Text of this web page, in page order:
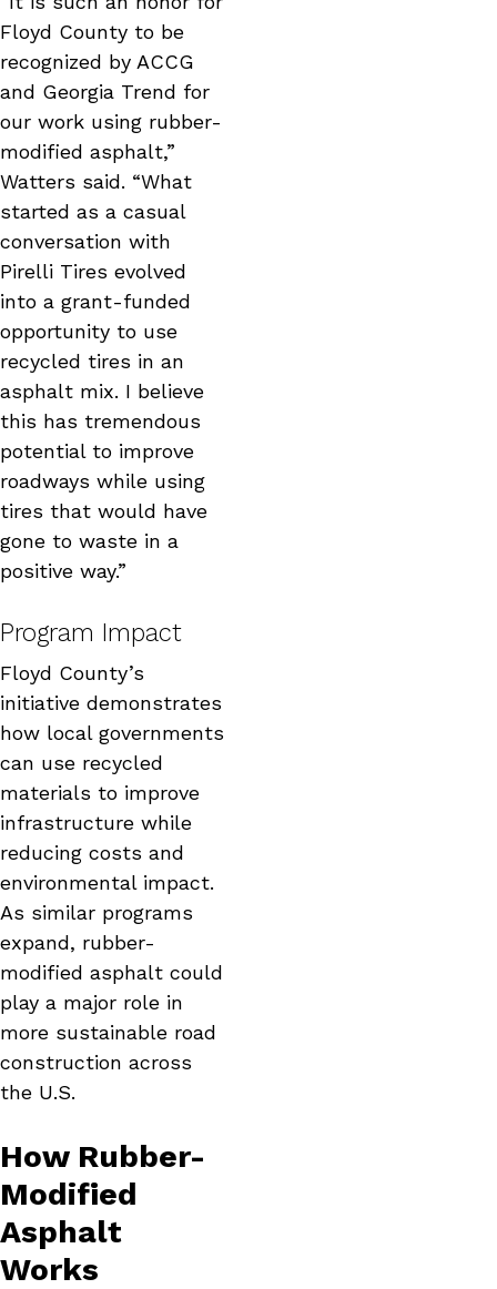
Floyd County to be
recognized by ACCG
and Georgia Trend for
our work using rubber-
modified asphalt,”
Watters said. “What
started as a casual
conversation with
Pirelli Tires evolved
into a grant-funded
opportunity to use
recycled tires in an
asphalt mix. I believe
this has tremendous
potential to improve
roadways while using
tires that would have
gone to waste in a
positive way.”
Program Impact
Floyd County’s
initiative demonstrates
how local governments
can use recycled
materials to improve
infrastructure while
reducing costs and
environmental impact.
As similar programs
expand, rubber-
modified asphalt could
play a major role in
more sustainable road
construction across
the U.S.
How Rubber-
Modified
Asphalt
Works